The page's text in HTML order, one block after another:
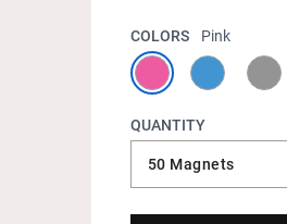
COLORS Pink
QUANTITY
50 Magnets